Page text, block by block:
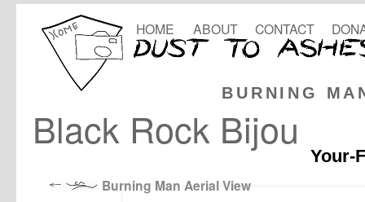
BURNING
HOME ABOUT CONTACT
Black Rock Bijou
Your-
Burning Man Aerial View